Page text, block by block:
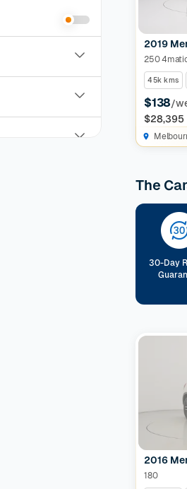
2019
250
45k kms
$138/
$28,395
The
30-Day
2016
180